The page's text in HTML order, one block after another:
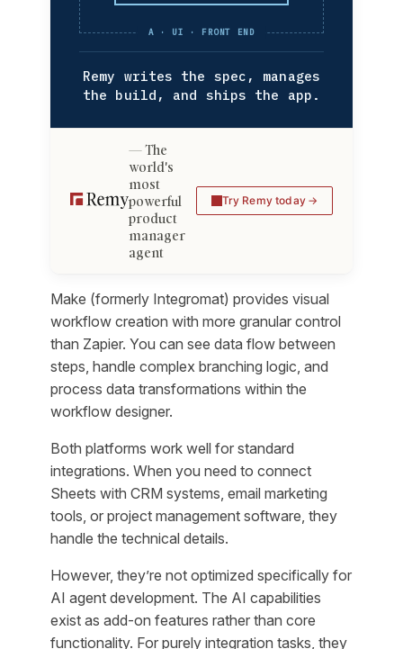
A · UI · FRONT END
Remy writes the spec, manages
the build, and ships the app.
The
world's
most
powerful
product
manager
agent
Try Remy today
Make (formerly Integromat) provides visual
workflow creation with more granular control
than Zapier. You can see data flow between
steps, handle complex branching logic, and
process data transformations within the
workflow designer.
Both platforms work well for standard
integrations. When you need to connect
Sheets with CRM systems, email marketing
tools, or project management software, they
handle the technical details.
However, they’re not optimized specifically for
AI agent development. The AI capabilities
exist as add-on features rather than core
functionality. For purely integration tasks, they